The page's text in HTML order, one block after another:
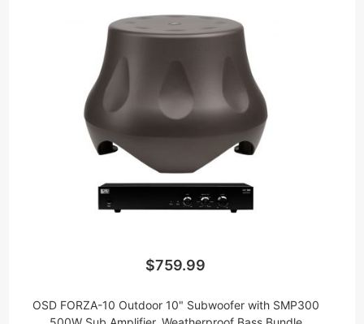
$759.99
OSD FORZA-10 Outdoor 10" Subwoofer with SMP300